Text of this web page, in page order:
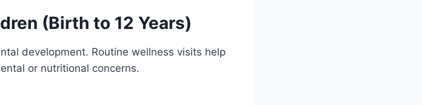
(Birth to 12 Years)
development. Routine wellness visits help
or nutritional concerns.